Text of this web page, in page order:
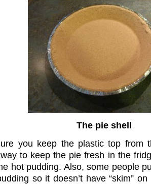
The pie shell
you keep the plastic top from
to keep the pie fresh in the
hot pudding. Also, some people
so it doesn’t have “skim”